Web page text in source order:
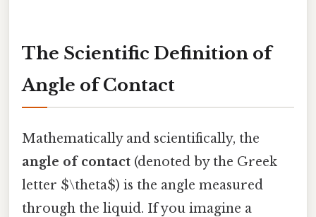
The Scientific Definition of
Angle of Contact
Mathematically and scientifically, the
angle of contact (denoted by the Greek
letter $\theta$) is the angle measured
through the liquid. If you imagine a